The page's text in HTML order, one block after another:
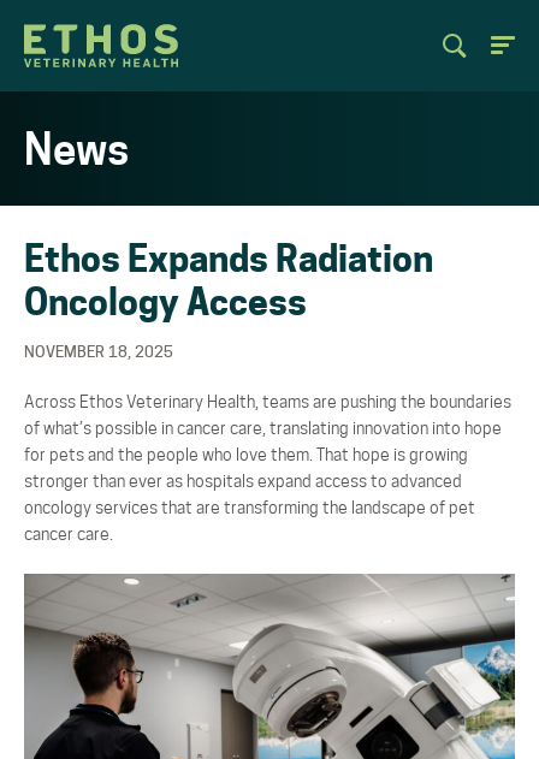
News
Ethos Expands Radiation
Oncology Access
NOVEMBER 18, 2025
Across Ethos Veterinary Health, teams are pushing the boundaries
of what’s possible in cancer care, translating innovation into hope
for pets and the people who love them. That hope is growing
stronger than ever as hospitals expand access to advanced
oncology services that are transforming the landscape of pet
cancer care.